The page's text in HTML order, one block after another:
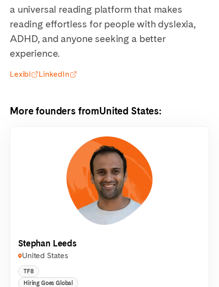
a universal reading platform that makes
reading effortless for people with dyslexia,
ADHD, and anyone seeking a better
experience.
Lexibl LinkedIn
More founders fromUnited States:
Stephan Leeds
United States
TF8
Hiring Goes Global